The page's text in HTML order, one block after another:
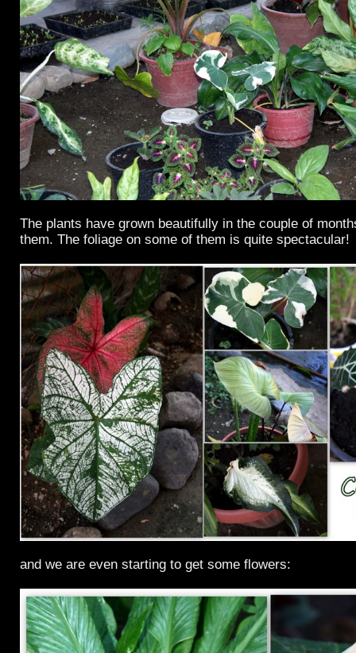
The plants have grown beautifully in the couple of
them. The foliage on some of them is quite spectacular!
and we are even starting to get some flowers: